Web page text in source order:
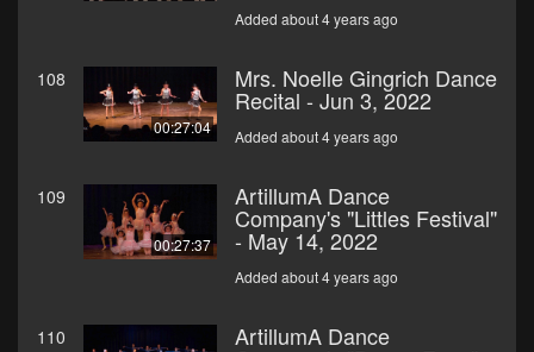
Added about 4 years ago
108
00:27:04
Mrs. Noelle Gingrich Dance
Recital - Jun 3, 2022
Added about 4 years ago
109
00:27:37
ArtillumA Dance
Company's "Littles Festival"
- May 14, 2022
Added about 4 years ago
110 ArtillumA Dance